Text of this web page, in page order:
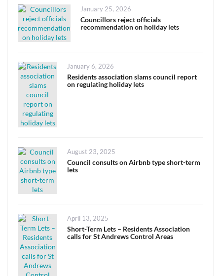
Posted
on
January 25, 2026
Councillors reject officials
recommendation on holiday lets
Posted
on
January 6, 2026
Residents association slams council report
on regulating holiday lets
Posted
on
August 23, 2025
Council consults on Airbnb type short-term
lets
Posted
on
April 13, 2025
Short-Term Lets – Residents Association
calls for St Andrews Control Areas